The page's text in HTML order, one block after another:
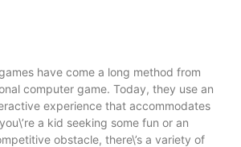
have come a long method from
computer game. Today, they use an
experience that accommodates
a kid seeking some fun or an
obstacle, there\’s a variety of